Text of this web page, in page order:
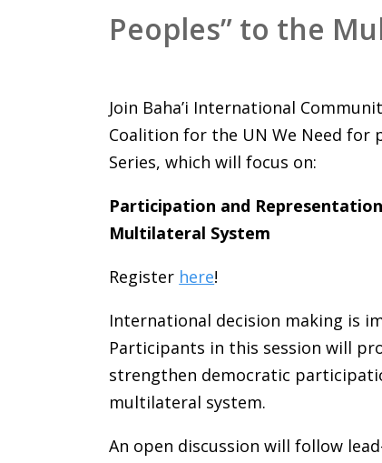
Peoples” to the
Join Baha’i International
Coalition for the UN We Need for
Series, which will focus on:
Participation and
Multilateral System
Register here!
International decision making is
Participants in this session will
strengthen democratic
multilateral system.
An open discussion will follow